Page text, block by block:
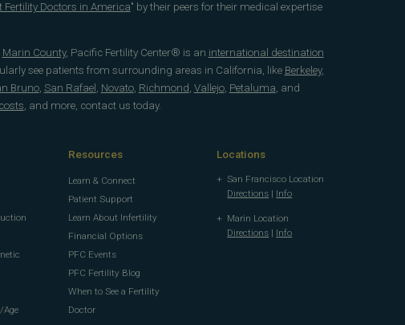
Fertility Doctors in America" by their peers for their medical expertise
Marin County, Pacific Fertility Center® is an international destination
see patients from surrounding areas in California, like Berkeley,
Bruno, San Rafael , Novato, Richmond, Vallejo, Petaluma, and
, and more, contact us today.
Resources
Learn & Connect
Patient Support
Learn About Infertility
Financial Options
PFC Events
PFC Fertility Blog
When to See a Fertility
Doctor
Locations
San Francisco Location
Directions | Info
Marin Location
Directions | Info